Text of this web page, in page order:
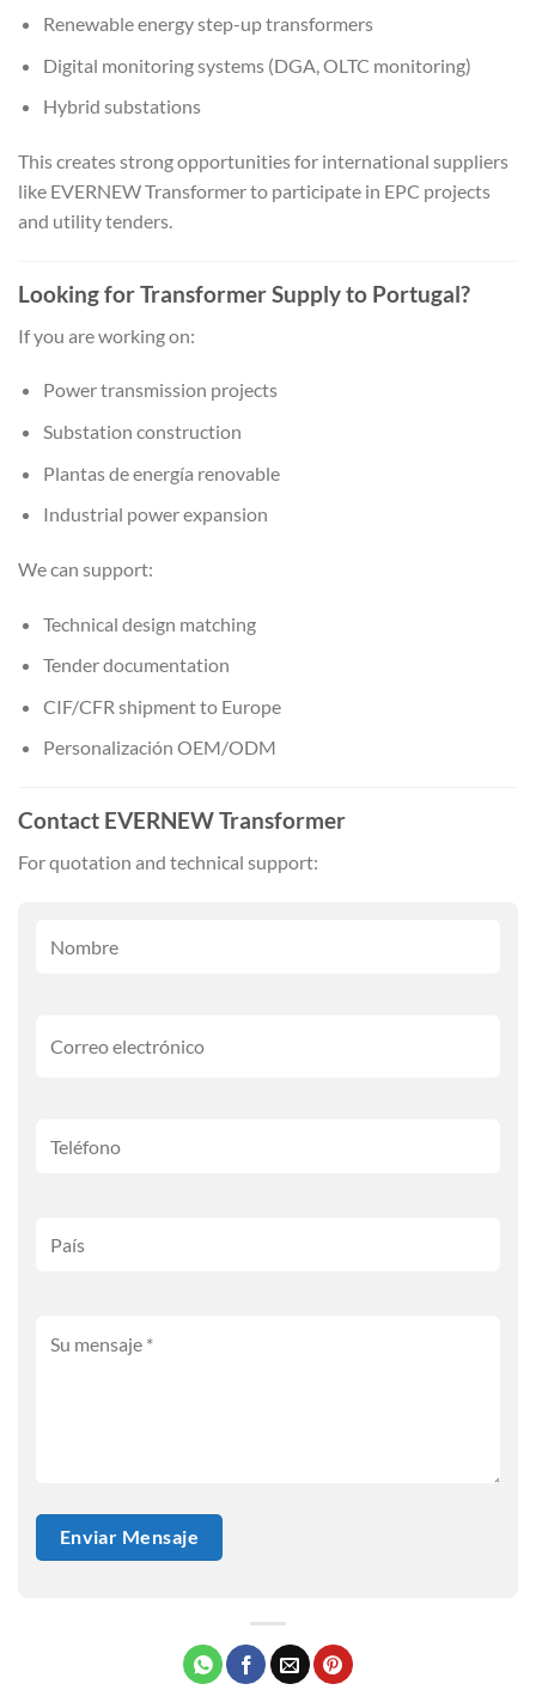
Renewable energy step-up transformers
Digital monitoring systems (DGA, OLTC monitoring)
Hybrid substations
This creates strong opportunities for international suppliers
like EVERNEW Transformer to participate in EPC projects
and utility tenders.
Looking for Transformer Supply to Portugal?
If you are working on:
Power transmission projects
Substation construction
Plantas de energía renovable
Industrial power expansion
We can support:
Technical design matching
Tender documentation
CIF/CFR shipment to Europe
Personalización OEM/ODM
Contact EVERNEW Transformer
For quotation and technical support: